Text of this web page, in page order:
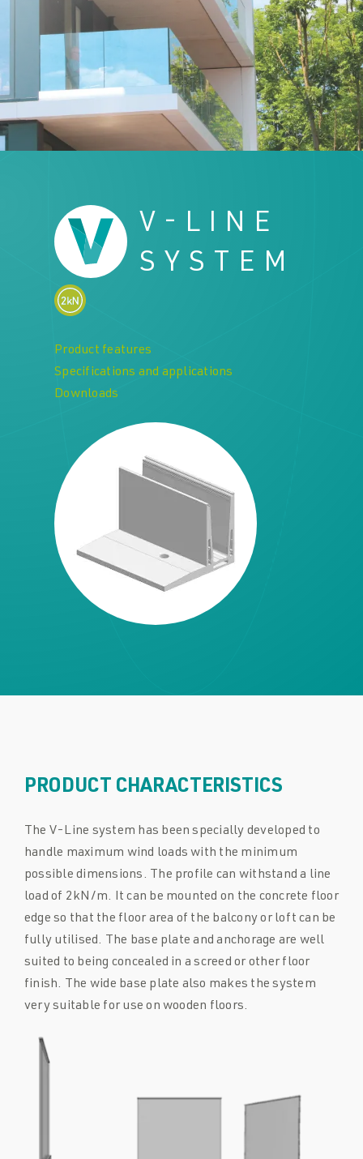
Downloads
Contact
Downloads
Contact
V-LINE
SYSTEM
Product features
Specifications and applications
Downloads
PRODUCT CHARACTERISTICS
The V-Line system has been specially developed to
handle maximum wind loads with the minimum
possible dimensions. The profile can withstand a line
load of 2kN/m. It can be mounted on the concrete floor
edge so that the floor area of the balcony or loft can be
fully utilised. The base plate and anchorage are well
suited to being concealed in a screed or other floor
finish. The wide base plate also makes the system
very suitable for use on wooden floors.